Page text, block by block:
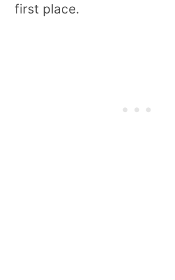
first place.